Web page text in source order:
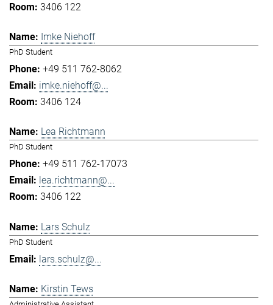
3406 122
Imke Niehoff
PhD Student
+49 511 762-8062
imke.niehoff@...
3406 124
Lea Richtmann
PhD Student
+49 511 762-17073
lea.richtmann@...
3406 122
Lars Schulz
PhD Student
lars.schulz@...
Kirstin Tews